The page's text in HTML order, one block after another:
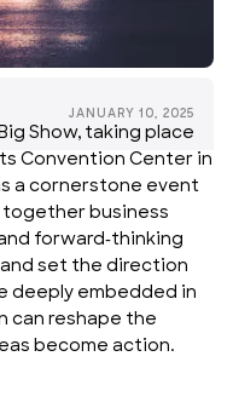
JANUARY 10, 2025
Show, taking place
Convention Center in
a cornerstone event
together business
forward-thinking
set the direction
deeply embedded in
can reshape the
become action.